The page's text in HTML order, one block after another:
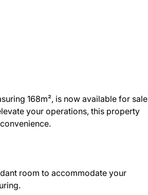
168m², is now available for sale
your operations, this property
room to accommodate your